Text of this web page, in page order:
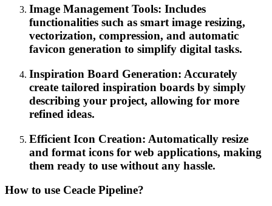
Image Management Tools: Includes
functionalities such as smart image resizing,
vectorization, compression, and automatic
favicon generation to simplify digital tasks.
Inspiration Board Generation: Accurately
create tailored inspiration boards by simply
describing your project, allowing for more
refined ideas.
Efficient Icon Creation: Automatically resize
and format icons for web applications, making
them ready to use without any hassle.
How to use Ceacle Pipeline?